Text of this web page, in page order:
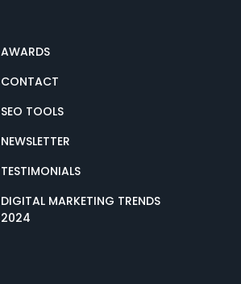
AWARDS
CONTACT
SEO TOOLS
NEWSLETTER
TESTIMONIALS
DIGITAL MARKETING TRENDS
2024